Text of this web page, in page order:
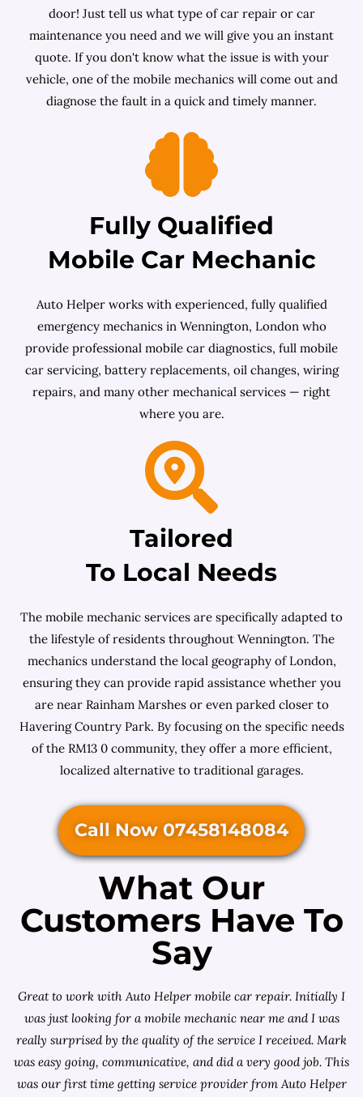
door! Just tell us what type of car repair or car
maintenance you need and we will give you an instant
quote. If you don't know what the issue is with your
vehicle, one of the mobile mechanics will come out and
diagnose the fault in a quick and timely manner.
Fully Qualified
Mobile Car Mechanic
Auto Helper works with experienced, fully qualified
emergency mechanics in Wennington, London who
provide professional mobile car diagnostics, full mobile
car servicing, battery replacements, oil changes, wiring
repairs, and many other mechanical services — right
where you are.
Tailored
To Local Needs
The mobile mechanic services are specifically adapted to
the lifestyle of residents throughout Wennington. The
mechanics understand the local geography of London,
ensuring they can provide rapid assistance whether you
are near Rainham Marshes or even parked closer to
Havering Country Park. By focusing on the specific needs
of the RM13 0 community, they offer a more efficient,
localized alternative to traditional garages.
Call Now 07458148084
What Our
Customers Have To
Say
Great to work with Auto Helper mobile car repair. Initially I
was just looking for a mobile mechanic near me and I was
really surprised by the quality of the service I received. Mark
was easy going, communicative, and did a very good job. This
was our first time getting service provider from Auto Helper